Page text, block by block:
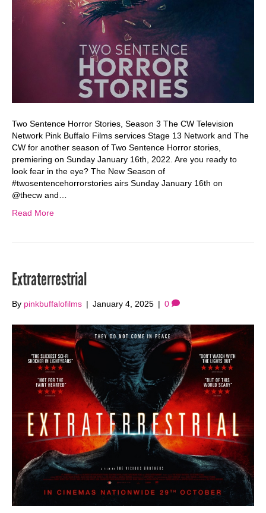
Two Sentence Horror Stories, Season 3 The CW Television
Network Pink Buffalo Films services Stage 13 Network and The
CW for another season of Two Sentence Horror stories,
premiering on Sunday January 16th, 2022. Are you ready to
look fear in the eye? The New Season of
#twosentencehorrorstories airs Sunday January 16th on
@thecw and…
Read More
Extraterrestrial
By pinkbuffalofilms | January 4, 2025 | 0